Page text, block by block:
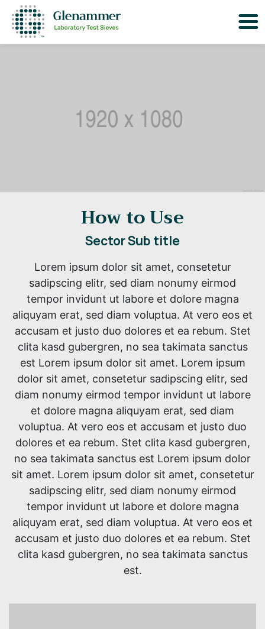
How to Use
Sector Sub title
Lorem ipsum dolor sit amet, consetetur
sadipscing elitr, sed diam nonumy eirmod
tempor invidunt ut labore et dolore magna
aliquyam erat, sed diam voluptua. At vero eos et
accusam et justo duo dolores et ea rebum. Stet
clita kasd gubergren, no sea takimata sanctus
est Lorem ipsum dolor sit amet. Lorem ipsum
dolor sit amet, consetetur sadipscing elitr, sed
diam nonumy eirmod tempor invidunt ut labore
et dolore magna aliquyam erat, sed diam
voluptua. At vero eos et accusam et justo duo
dolores et ea rebum. Stet clita kasd gubergren,
no sea takimata sanctus est Lorem ipsum dolor
sit amet. Lorem ipsum dolor sit amet, consetetur
sadipscing elitr, sed diam nonumy eirmod
tempor invidunt ut labore et dolore magna
aliquyam erat, sed diam voluptua. At vero eos et
accusam et justo duo dolores et ea rebum. Stet
clita kasd gubergren, no sea takimata sanctus
est.